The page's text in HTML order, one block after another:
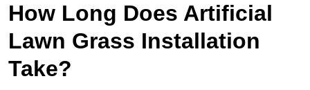
How Long Does Artificial
Lawn Grass Installation
Take?